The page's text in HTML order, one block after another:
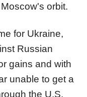
orbit.
for Ukraine,
Russian
gains and with
unable to get a
the U.S.